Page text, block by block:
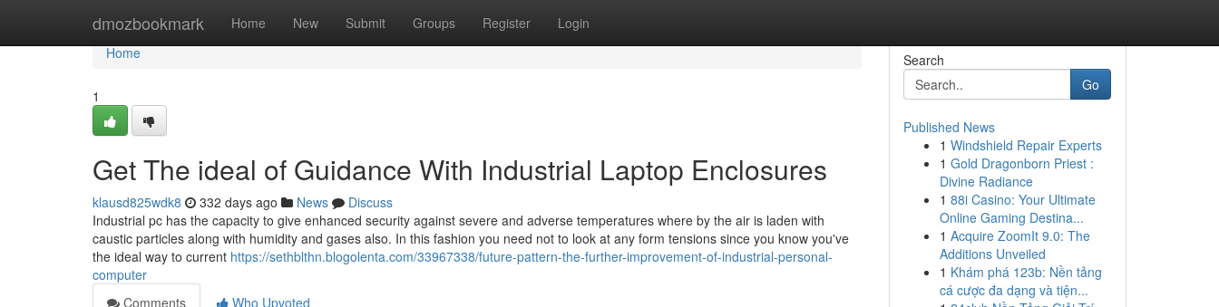
dmozbookmark Home New Submit Groups Register Login
Home
Home
1
Get The ideal of Guidance With Industrial Laptop Enclosures
klausd825wdk8 332 days ago News
Discuss
Industrial pc has the capacity to give enhanced security against severe and adverse temperatures where by the air is laden with
caustic particles along with humidity and gases also. In this fashion you need not to look at any form tensions since you know you've
the ideal way to current https://sethblthn.blogolenta.com/33967338/future-pattern-the-further-improvement-of-industrial-personal-
computer
Comments
Who Upvoted
Search
Go
Published News
1 Windshield Repair Experts
1 Gold Dragonborn Priest :
Divine Radiance
1 88i Casino: Your Ultimate
Online Gaming Destina...
1 Acquire ZoomIt 9.0: The
Additions Unveiled
1 Khám phá 123b: Nền tảng
cá cược đa dạng và tiện...